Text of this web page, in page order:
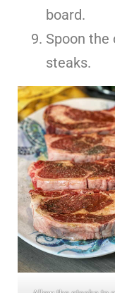
board.
Spoon
steaks.